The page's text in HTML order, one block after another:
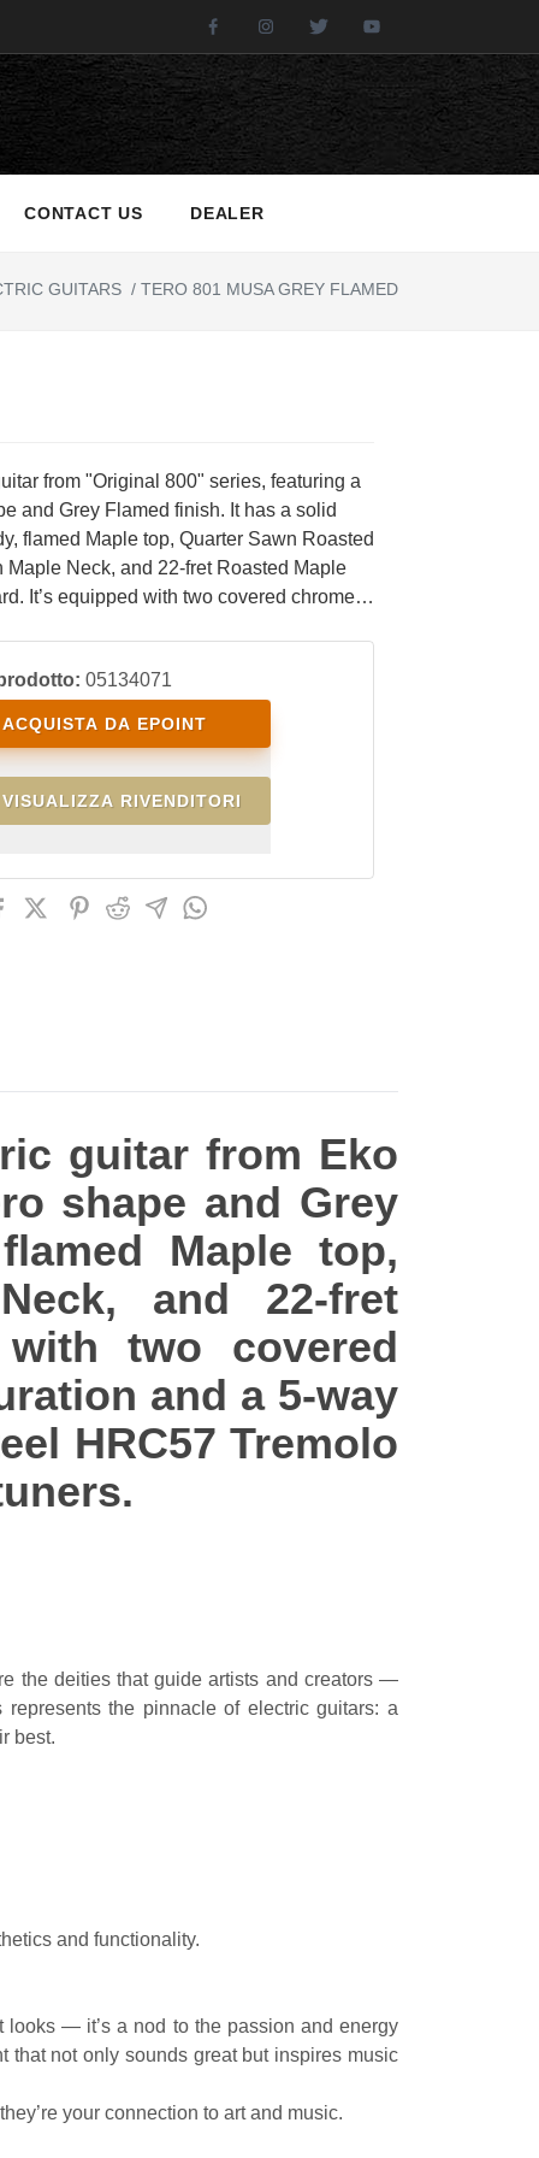
FacebookInstagramTwitter
CONTACT US DEALER
GUITARS / TERO 801 MUSA GREY FLAMED
from "Original 800" series, featuring a
and Grey Flamed finish. It has a solid
flamed Maple top, Quarter Sawn Roasted
Maple Neck, and 22-fret Roasted Maple
It’s equipped with two covered chrome
bridge with tremolo arm and chrome
05134071
ACQUISTA DA EPOINT
VISUALIZZA RIVENDITORI
guitar from Eko
shape and Grey
Maple top,
and 22-fret
with two covered
and a 5-way
HRC57 Tremolo
the deities that guide artists and creators —
the pinnacle of electric guitars: a
best.
and functionality.
looks — it’s a nod to the passion and energy
that not only sounds great but inspires music
your connection to art and music.